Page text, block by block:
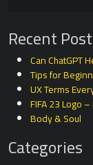
Recent
Can ChatGPT
Tips for
UX Terms
FIFA 23 Logo
Body & Soul
Categories